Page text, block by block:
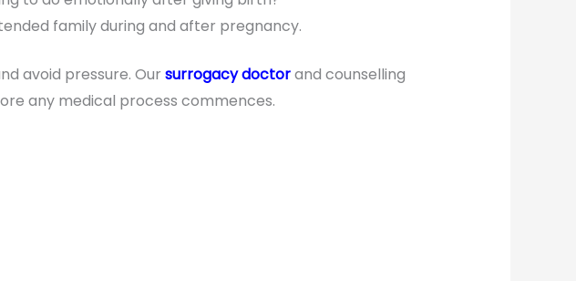
family during and after pregnancy.
avoid pressure. Our surrogacy doctorand counselling
any medical process commences.